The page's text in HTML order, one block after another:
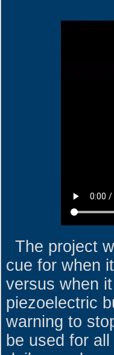
The project
cue for when
versus when
piezoelectric
warning to
be used for